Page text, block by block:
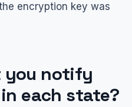
encryption key was
you notify
each state?